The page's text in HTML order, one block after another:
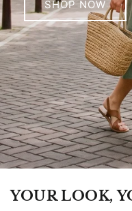
SHOP NOW
YOUR LOOK,